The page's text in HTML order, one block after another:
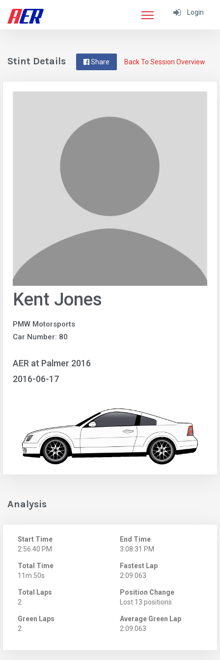
Login
Back To Session Overview
Share
Stint Details
Kent Jones
PMW Motorsports
Car Number: 80
AER at Palmer 2016
2016-06-17
Analysis
Start Time
2:56:40 PM
End Time
3:08:31 PM
Total Time
11m 50s
Fastest Lap
2:09.063
Total Laps
2
Position Change
Lost 13 positions
Green Laps
2
Average Green Lap
2:09.063